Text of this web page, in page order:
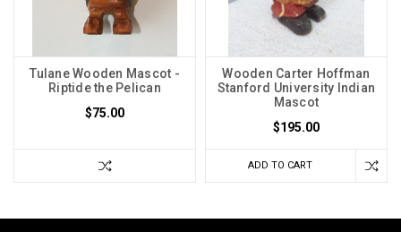
Tulane Wooden Mascot -
Riptide the Pelican
$75.00
Wooden Carter Hoffman
Stanford University Indian
Mascot
$195.00
ADD TO CART